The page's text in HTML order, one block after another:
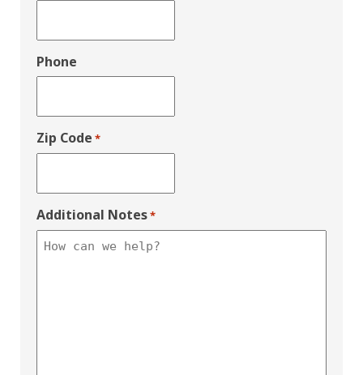
Phone
Zip Code *
Additional Notes*